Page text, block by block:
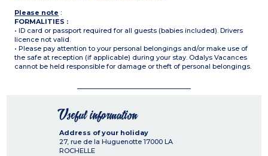
Please note :
FORMALITIES :
• ID card or passport required for all guests (babies included). Drivers
licence not valid.
• Please pay attention to your personal belongings and/or make use of
the safe at reception (if applicable) during your stay. Odalys Vacances
cannot be held responsible for damage or theft of personal belongings.
Useful information
Address of your holiday
27, rue de la Huguenotte 17000 LA
ROCHELLE